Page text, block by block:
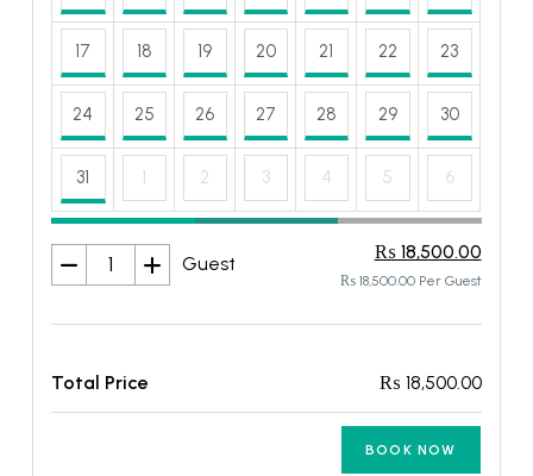
17 18 19 20 21 22 23
24 25 26 27 28 29 30
31 1 2 3 4 5 6
Guest
₨ 18,500.00
₨ 18,500.00 Per Guest
Total Price ₨ 18,500.00
BOOK NOW